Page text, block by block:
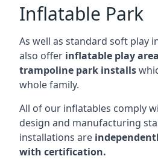
Inflatable Park
As well as standard soft play
also offer inflatable play
trampoline park installs
whole family.
All of our inflatables comply
design and manufacturing
installations are
with certification.